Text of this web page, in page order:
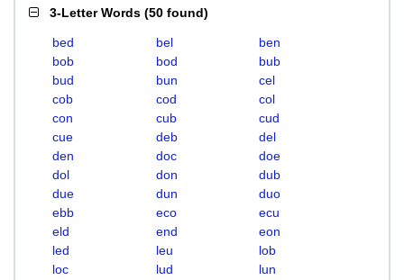
3-Letter Words (50 found)
bed bel
ben
bob
bod
bub
bud
bun
cel
cob
cod
col
con
cub
cud
cue
deb
del
den
doc
doe
dol
don
dub
due
dun
duo
ebb
eco
ecu
eld
end
eon
led
leu
lob
loc
lud
lun